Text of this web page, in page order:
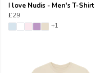
I love Nudis - Men's T-Shirt
£29
+1